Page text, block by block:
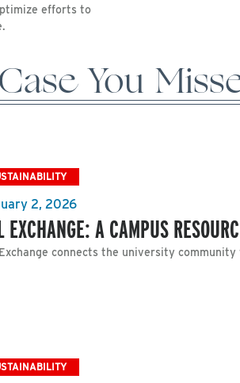
efforts to
You
2, 2026
EXCHANGE: A CAMPUS
connects the university